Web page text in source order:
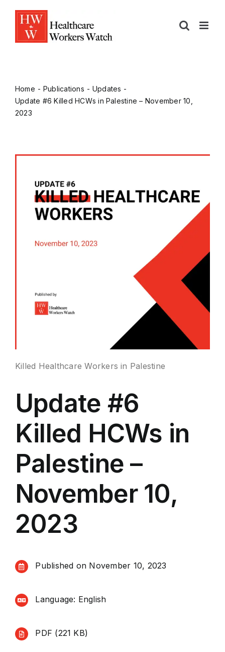
Home Publications
Updates
Update #6 Killed HCWs in Palestine – November 10,
2023
Killed Healthcare Workers in Palestine
Update #6
Killed HCWs in
Palestine –
November 10,
2023
Published on November 10, 2023
Language: English
PDF (221 KB)